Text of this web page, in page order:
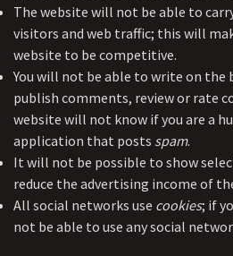
The website will not be able to
visitors and web traffic; this will
website to be competitive.
You will not be able to write on the
publish comments, review or rate
website will not know if you are a
application that posts spam.
It will not be possible to show
reduce the advertising income of
All social networks use cookies; if
not be able to use any social